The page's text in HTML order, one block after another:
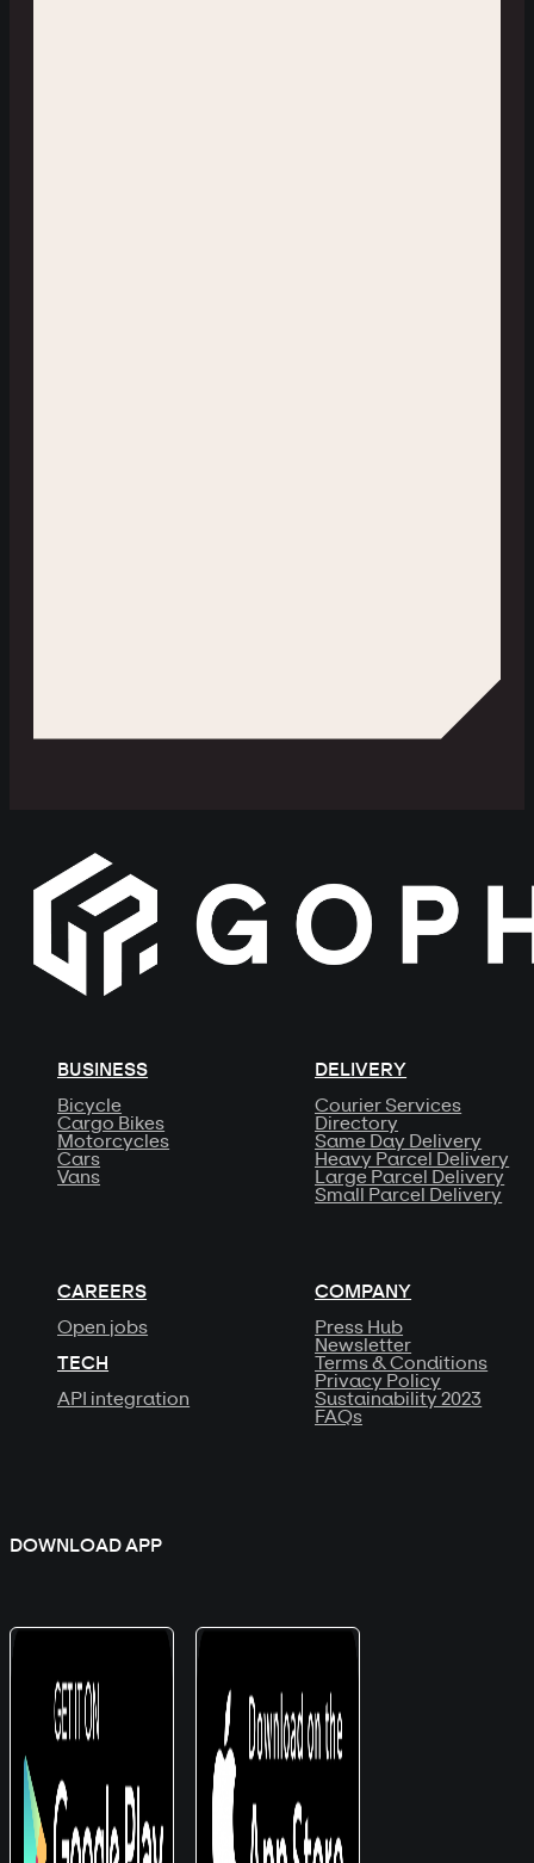
BUSINESS
Bicycle
Cargo Bikes
Motorcycles
Cars
Vans
DELIVERY
Courier Services
Directory
Same Day Delivery
Heavy Parcel Delivery
Large Parcel Delivery
Small Parcel Delivery
CAREERS
Open jobs
TECH
API integration
COMPANY
Press Hub
Newsletter
Terms & Conditions
Privacy Policy
Sustainability 2023
FAQs
DOWNLOAD APP